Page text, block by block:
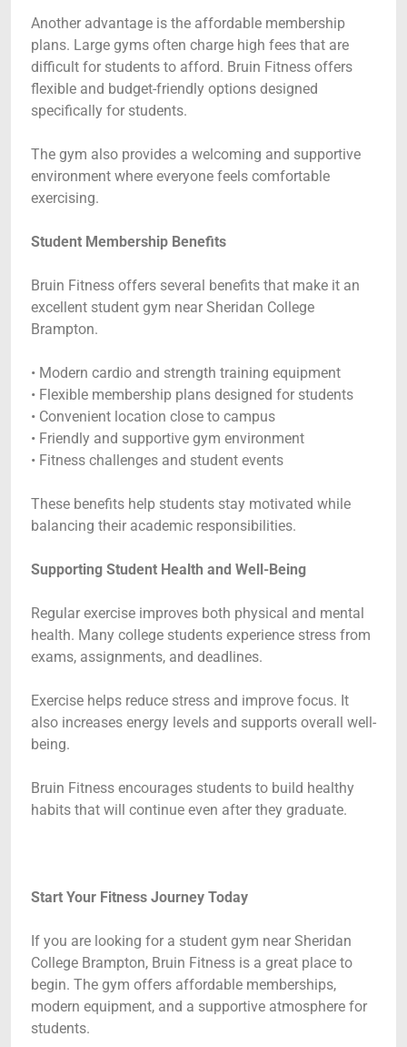
Another advantage is the affordable membership
plans. Large gyms often charge high fees that are
difficult for students to afford. Bruin Fitness offers
flexible and budget-friendly options designed
specifically for students.
The gym also provides a welcoming and supportive
environment where everyone feels comfortable
exercising.
Student Membership Benefits
Bruin Fitness offers several benefits that make it an
excellent student gym near Sheridan College
Brampton.
• Modern cardio and strength training equipment
• Flexible membership plans designed for students
• Convenient location close to campus
• Friendly and supportive gym environment
• Fitness challenges and student events
These benefits help students stay motivated while
balancing their academic responsibilities.
Supporting Student Health and Well-Being
Regular exercise improves both physical and mental
health. Many college students experience stress from
exams, assignments, and deadlines.
Exercise helps reduce stress and improve focus. It
also increases energy levels and supports overall well-
being.
Bruin Fitness encourages students to build healthy
habits that will continue even after they graduate.
Start Your Fitness Journey Today
If you are looking for a student gym near Sheridan
College Brampton, Bruin Fitness is a great place to
begin. The gym offers affordable memberships,
modern equipment, and a supportive atmosphere for
students.